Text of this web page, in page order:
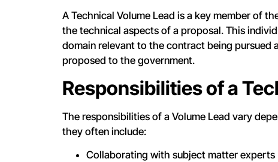
A Technical Volume Lead is a key member of
the technical aspects of a proposal. This
domain relevant to the contract being pursued
proposed to the government.
Responsibilities of a
The responsibilities of a Volume Lead vary
they often include:
Collaborating with subject matter